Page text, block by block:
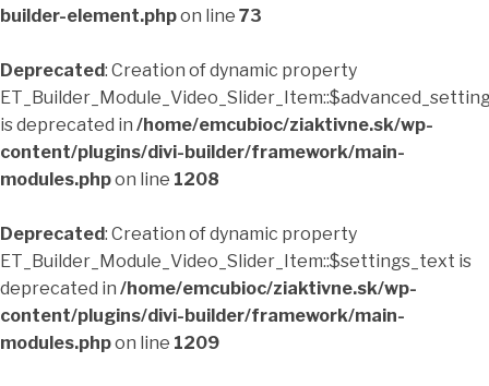
builder-element.phpon line 73
Deprecated: Creation of dynamic property
is deprecated in /home/emcubioc/ziaktivne.sk/wp-
content/plugins/divi-builder/framework/main-
modules.phpon line 1208
Deprecated: Creation of dynamic property
ET_Builder_Module_Video_Slider_Item::$settings_text is
deprecated in /home/emcubioc/ziaktivne.sk/wp-
content/plugins/divi-builder/framework/main-
modules.phpon line 1209